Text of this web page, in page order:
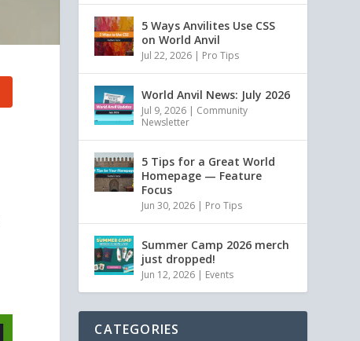
5 Ways Anvilites Use CSS
on World Anvil
Jul 22, 2026 | Pro Tips
World Anvil News: July 2026
Jul 9, 2026 | Community
Newsletter
5 Tips for a Great World
Homepage — Feature
Focus
Jun 30, 2026 | Pro Tips
Summer Camp 2026 merch
just dropped!
Jun 12, 2026 | Events
CATEGORIES